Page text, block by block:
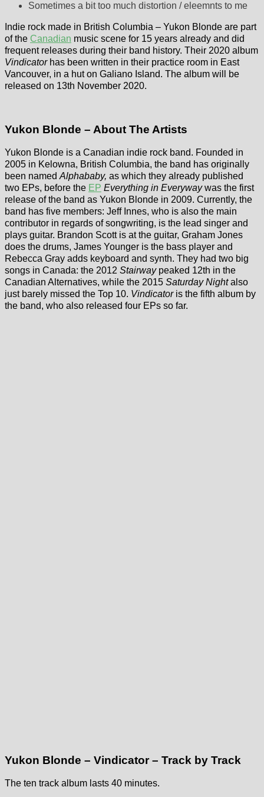
Sometimes a bit too much distortion / eleemnts to me
Indie rock made in British Columbia – Yukon Blonde are part
of the Canadian music scene for 15 years already and did
frequent releases during their band history. Their 2020 album
Vindicatorhas been written in their practice room in East
Vancouver, in a hut on Galiano Island. The album will be
released on 13th November 2020.
Yukon Blonde – About The Artists
Yukon Blonde is a Canadian indie rock band. Founded in
2005 in Kelowna, British Columbia, the band has originally
been named Alphababy, as which they already published
two EPs, before the EP Everything in Everywaywas the first
release of the band as Yukon Blonde in 2009. Currently, the
band has five members: Jeff Innes, who is also the main
contributor in regards of songwriting, is the lead singer and
plays guitar. Brandon Scott is at the guitar, Graham Jones
does the drums, James Younger is the bass player and
Rebecca Gray adds keyboard and synth. They had two big
songs in Canada: the 2012 Stairwaypeaked 12th in the
Canadian Alternatives, while the 2015 Saturday Nightalso
just barely missed the Top 10. Vindicatoris the fifth album by
the band, who also released four EPs so far.
Yukon Blonde – Vindicator – Track by Track
The ten track album lasts 40 minutes.